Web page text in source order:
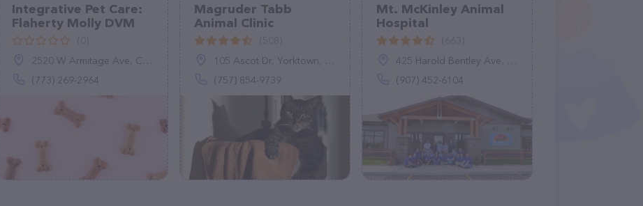
Integrative Pet Care:
Flaherty Molly DVM
2520 W Armitage Ave, Chicago, IL 60647
(773) 269-2964
Magruder Tabb
Animal Clinic
105 Ascot Dr, Yorktown, VA 23693
(757) 854-9739
Mt. McKinley Animal
Hospital
425 Harold Bentley Ave, Fairbanks, AK 99701
(907) 452-6104